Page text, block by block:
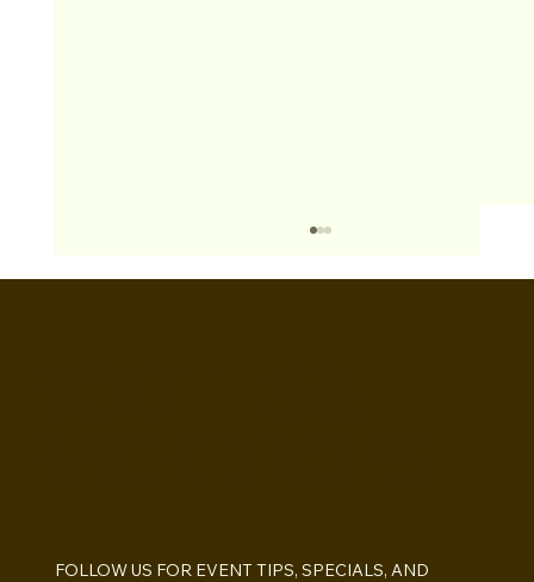
FOLLOW US FOR EVENT TIPS, SPECIALS, AND